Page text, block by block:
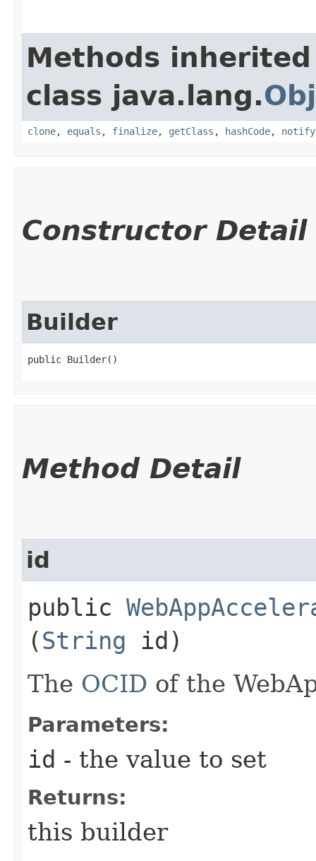
Methods
class java.lang.
clone, equals , finalize, getClass , hashCode, notify
Constructor Detail
Builder
public Builder()
Method Detail
id
public
(String id)
The OCID of the
Parameters:
id - the value to set
Returns:
this builder